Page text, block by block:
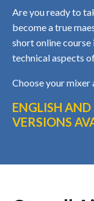
Are you ready to
become a true
short online
technical aspects
Choose your
ENGLISH AND
VERSIONS